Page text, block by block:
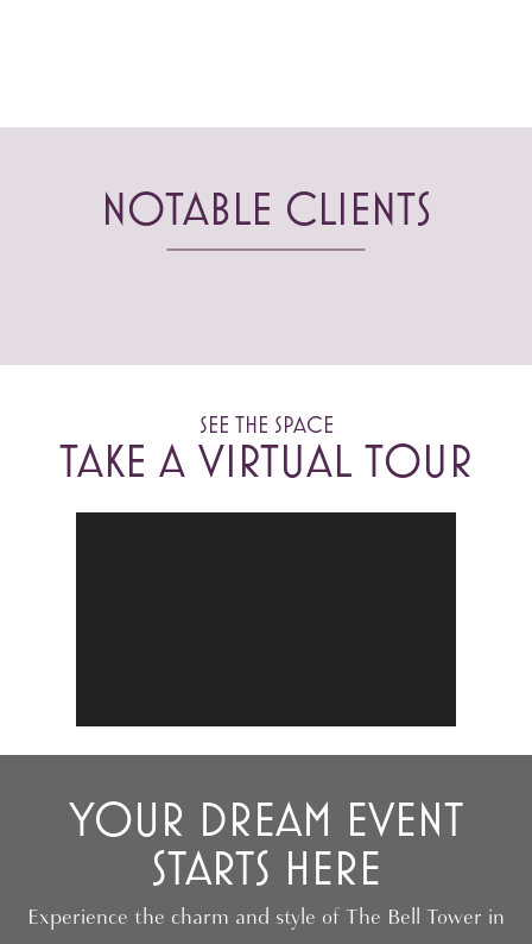
NOTABLE CLIENTS
SEE THE SPACE
TAKE A VIRTUAL TOUR
YOUR DREAM EVENT
STARTS HERE
Experience the charm and style of The Bell Tower in